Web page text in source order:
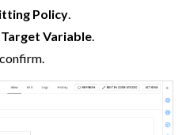
Policy
Target Variable